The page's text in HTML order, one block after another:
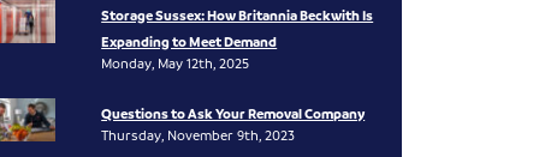
Storage Sussex: How Britannia Beckwith Is
Expanding to Meet Demand
Monday, May 12th, 2025
Questions to Ask Your Removal Company
Thursday, November 9th, 2023